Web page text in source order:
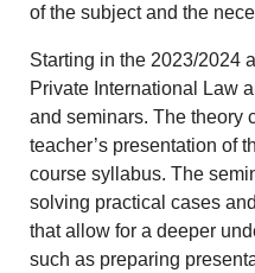
of the subject and the
Starting in the 2023/2024
Private International Law
and seminars. The theory
teacher’s presentation of
course syllabus. The
solving practical cases
that allow for a deeper
such as preparing